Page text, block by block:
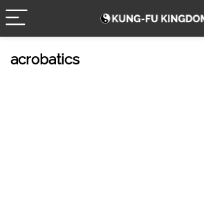
acrobatics